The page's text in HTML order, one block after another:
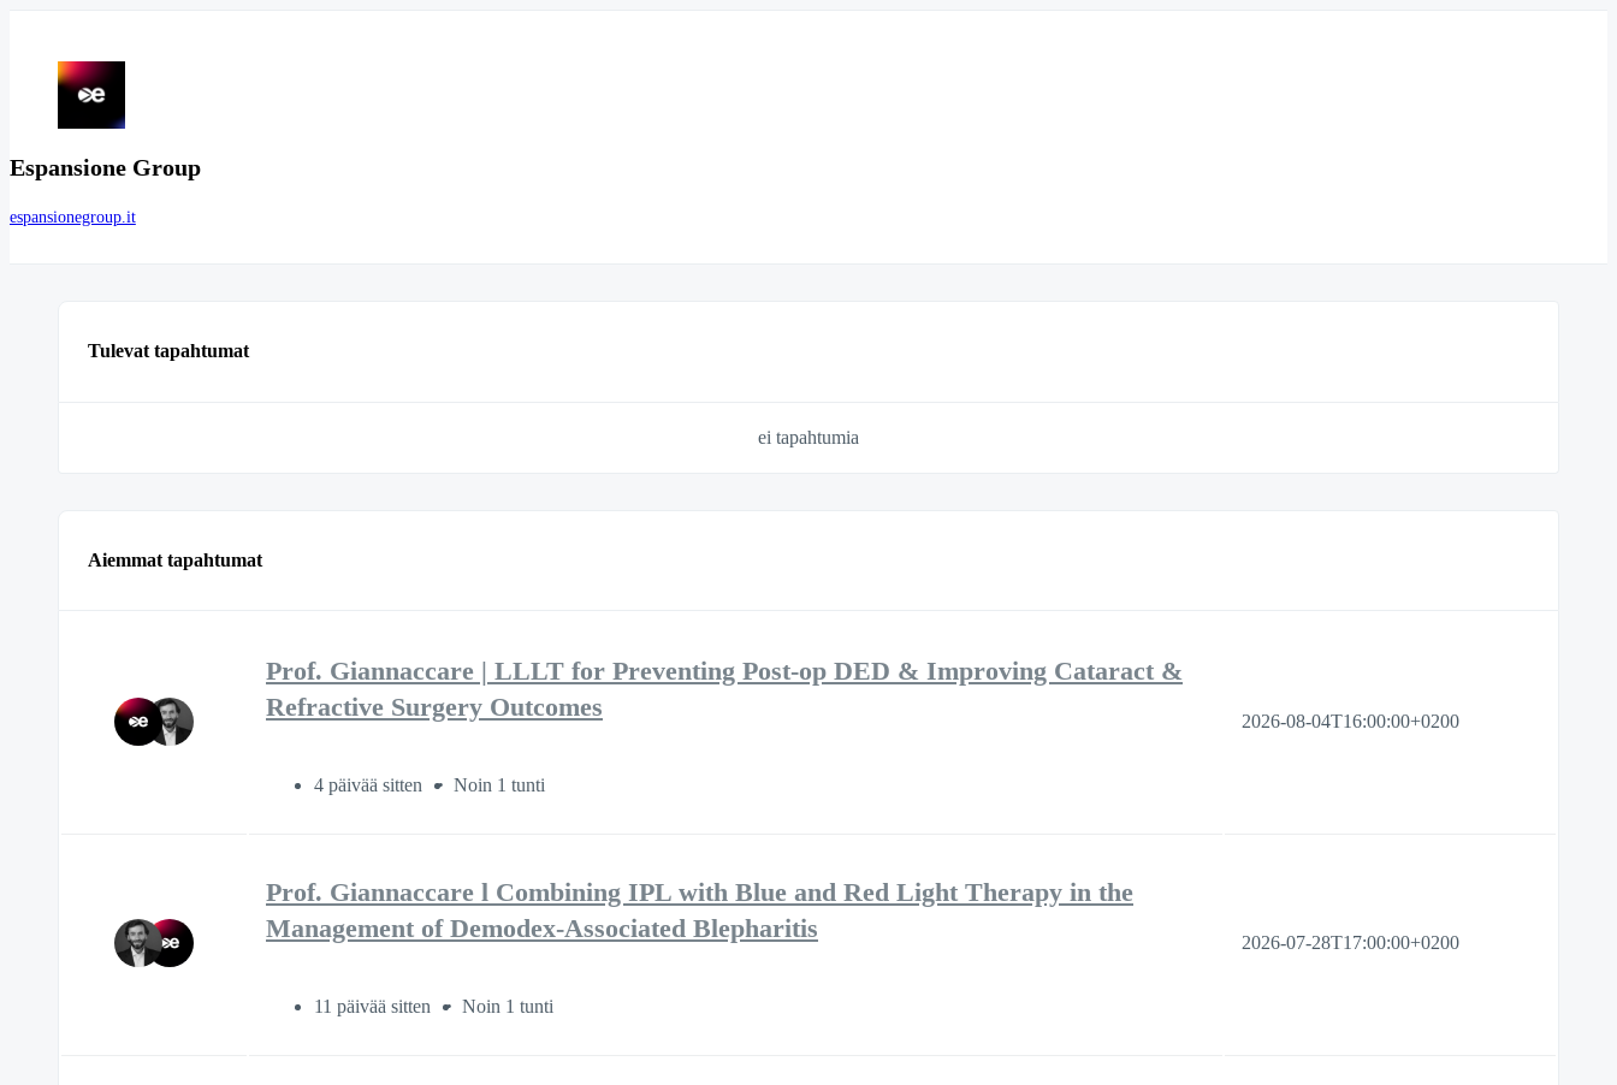
Espansione Group
espansionegroup.it
Tulevat tapahtumat
ei tapahtumia
Aiemmat tapahtumat
Prof. Giannaccare | LLLT for Preventing Post-op DED & Improving Cataract &
Refractive Surgery Outcomes
4 päivää sitten Noin 1 tunti
2026-08-04T16:00:00+0200
Prof. Giannaccare l Combining IPL with Blue and Red Light Therapy in the
Management of Demodex-Associated Blepharitis
11 päivää sitten Noin 1 tunti
2026-07-28T17:00:00+0200